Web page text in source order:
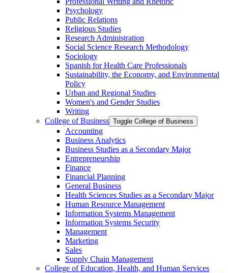
Psychology
Public Relations
Religious Studies
Research Administration
Social Science Research Methodology
Sociology
Spanish for Health Care Professionals
Sustainability, the Economy, and Environmental
Policy
Urban and Regional Studies
Women's and Gender Studies
Writing
College of Business Toggle College of Business
Accounting
Business Analytics
Business Studies as a Secondary Major
Entrepreneurship
Finance
Financial Planning
General Business
Health Sciences Studies as a Secondary Major
Human Resource Management
Information Systems Management
Information Systems Security
Management
Marketing
Sales
Supply Chain Management
College of Education, Health, and Human Services